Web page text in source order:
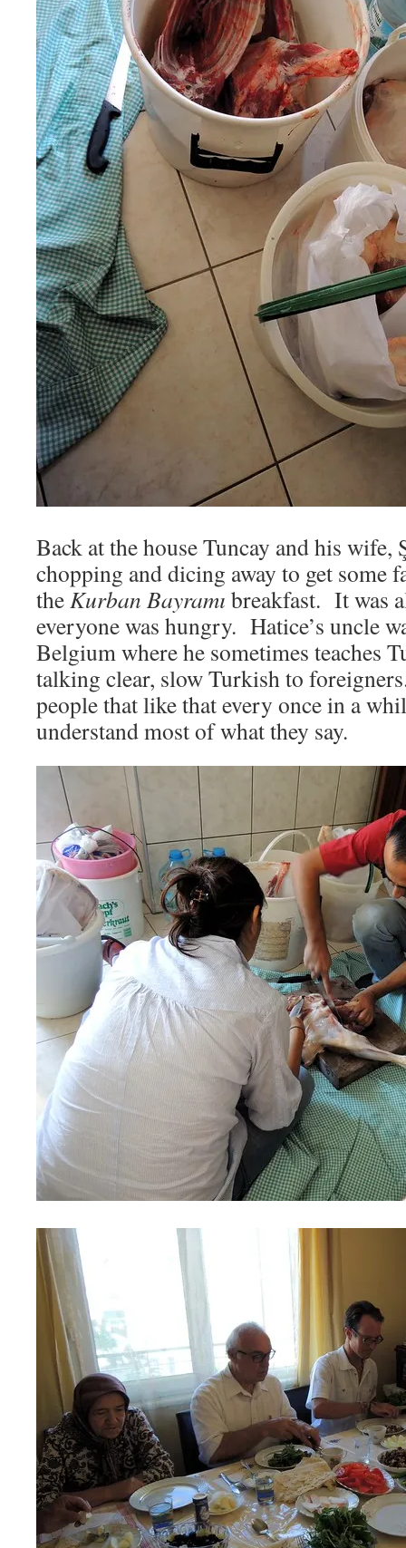
Back at the house Tuncay and his wife,
chopping and dicing away to get some
theKurban Bayramı breakfast. It was
everyone was hungry. Hatice’s uncle
Belgium where he sometimes teaches
talking clear, slow Turkish to
people that like that every once in a
understand most of what they say.